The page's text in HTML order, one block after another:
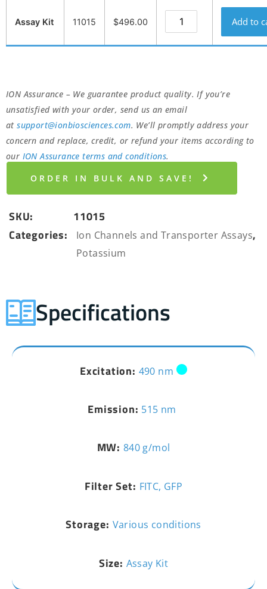
Assay Kit 11015 $496.00 Add to
ION Assurance – We guarantee product quality. If you’re
unsatisfied with your order, send us an email
atsupport@ionbiosciences.com. We’ll promptly address your
concern and replace, credit, or refund your items according to
our ION Assurance terms and conditions.
ORDER IN BULK AND SAVE!
SKU:
11015
Categories:
Ion Channels and Transporter Assays,
Potassium
Specifications
Excitation: 490 nm
Emission: 515 nm
MW: 840 g/mol
Filter Set: FITC, GFP
Storage: Various conditions
Size: Assay Kit